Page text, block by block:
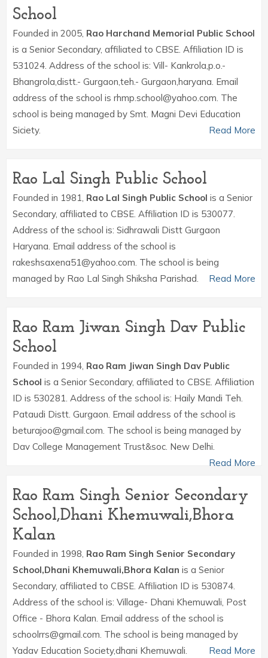
School
Founded in 2005, Rao Harchand Memorial Public School
is a Senior Secondary, affiliated to CBSE. Affiliation ID is
531024. Address of the school is: Vill- Kankrola,p.o.-
Bhangrola,distt.- Gurgaon,teh.- Gurgaon,haryana. Email
address of the school is rhmp.school@yahoo.com. The
school is being managed by Smt. Magni Devi Education
Siciety.
Read More
Rao Lal Singh Public School
Founded in 1981, Rao Lal Singh Public School is a Senior
Secondary, affiliated to CBSE. Affiliation ID is 530077.
Address of the school is: Sidhrawali Distt Gurgaon
Haryana. Email address of the school is
rakeshsaxena51@yahoo.com. The school is being
managed by Rao Lal Singh Shiksha Parishad.
Read More
Rao Ram Jiwan Singh Dav Public
School
Founded in 1994, Rao Ram Jiwan Singh Dav Public
School is a Senior Secondary, affiliated to CBSE. Affiliation
ID is 530281. Address of the school is: Haily Mandi Teh.
Pataudi Distt. Gurgaon. Email address of the school is
beturajoo@gmail.com. The school is being managed by
Dav College Management Trust&soc. New Delhi.
Read More
Rao Ram Singh Senior Secondary
School,Dhani Khemuwali,Bhora
Kalan
Founded in 1998, Rao Ram Singh Senior Secondary
School,Dhani Khemuwali,Bhora Kalan is a Senior
Secondary, affiliated to CBSE. Affiliation ID is 530874.
Address of the school is: Village- Dhani Khemuwali, Post
Office - Bhora Kalan. Email address of the school is
schoolrrs@gmail.com. The school is being managed by
Yadav Education Society,dhani Khemuwali.
Read More